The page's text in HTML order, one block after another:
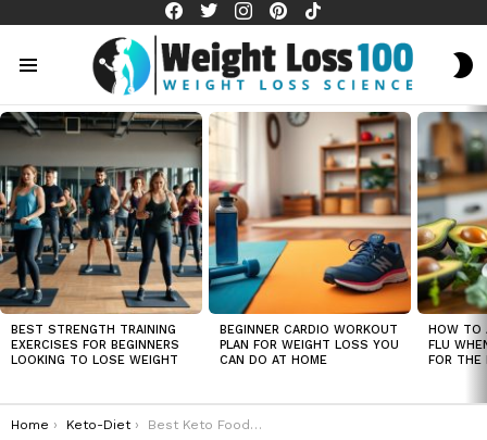
LATEST
STORIES
BEST STRENGTH TRAINING
EXERCISES FOR BEGINNERS
LOOKING TO LOSE WEIGHT
BEGINNER CARDIO WORKOUT
PLAN FOR WEIGHT LOSS YOU
CAN DO AT HOME
HOW TO
FLU
FOR THE
You are here:
Home Keto-Diet Best Keto Foods for Weight Loss That Keep You Full Longer